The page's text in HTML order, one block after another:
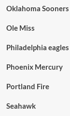
Oklahoma Sooners
Ole Miss
Philadelphia eagles
Phoenix Mercury
Portland Fire
Seahawk